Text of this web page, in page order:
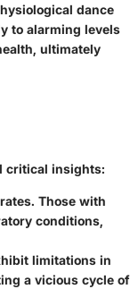
dance
to alarming levels
ultimately
critical insights:
Those with
conditions,
limitations in
a vicious cycle of